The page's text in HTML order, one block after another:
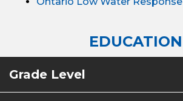
EDUCATION
Grade Level